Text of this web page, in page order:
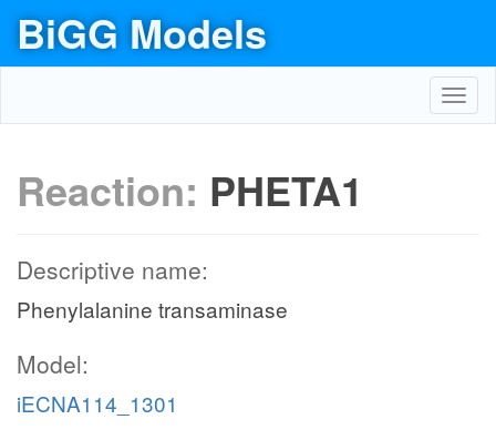
BiGG Models
Reaction: PHETA1
Descriptive name:
Phenylalanine transaminase
Model:
iECNA114_1301